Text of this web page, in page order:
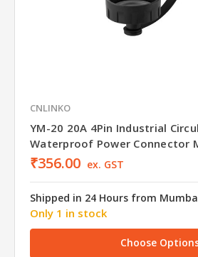
CNLINKO
YM-20 20A 4Pin Industrial
Waterproof Power Connector
₹356.00 ex. GST
Shipped in 24 Hours from
Only 1 in stock
Choose